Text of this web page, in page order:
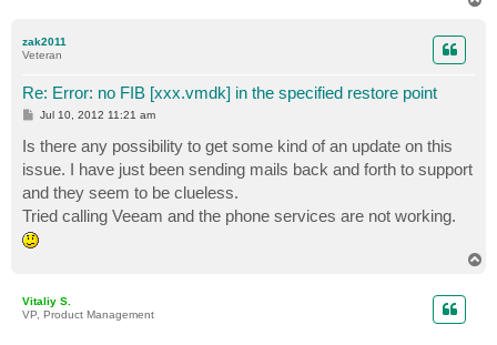
zak2011
Veteran
Re: Error: no FIB [xxx.vmdk] in the specified restore point
P
Jul 10, 2012 11:21 am
Is there any possibility to get some kind of an update on this
issue. I have just been sending mails back and forth to support
and they seem to be clueless.
Tried calling Veeam and the phone services are not working.
Vitaliy S.
VP, Product Management